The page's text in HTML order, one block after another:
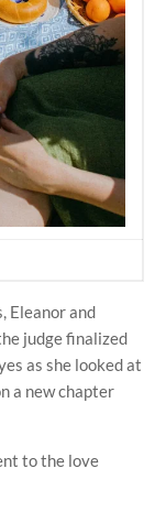
Eleanor and
judge finalized
as she looked at
a new chapter
to the love